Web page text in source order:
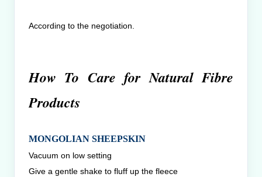
According to the negotiation.
How To Care for Natural Fibre
Products
MONGOLIAN SHEEPSKIN
Vacuum on low setting
Give a gentle shake to fluff up the fleece